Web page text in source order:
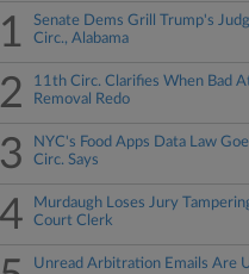
1
Senate Dems Grill Trump's
Circ., Alabama
2
11th Circ. Clarifies When Bad
Removal Redo
3
NYC's Food Apps Data Law
Circ. Says
4
Murdaugh Loses Jury
Court Clerk
Unread Arbitration Emails Are